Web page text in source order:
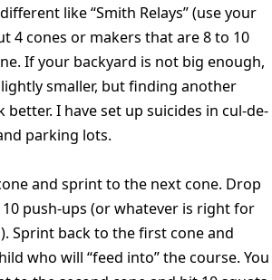
like “Smith Relays” (use your
4 cones or makers that are 8 to 10
If your backyard is not big enough,
smaller, but finding another
I have set up suicides in cul-de-
parking lots.
and sprint to the next cone. Drop
push-ups (or whatever is right for
Sprint back to the first cone and
who will “feed into” the course. You